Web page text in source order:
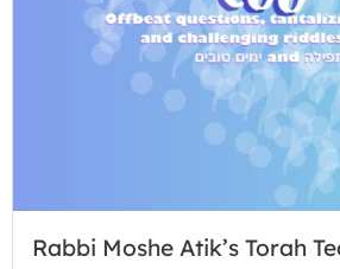
Rabbi Moshe Atik’s Torah